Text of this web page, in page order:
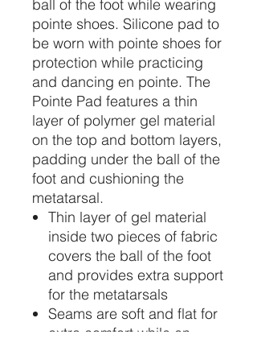
ball of the foot while wearing
pointe shoes. Silicone pad to
be worn with pointe shoes for
protection while practicing
and dancing en pointe. The
Pointe Pad features a thin
layer of polymer gel material
on the top and bottom layers,
padding under the ball of the
foot and cushioning the
metatarsal.
Thin layer of gel material
inside two pieces of fabric
covers the ball of the foot
and provides extra support
for the metatarsals
Seams are soft and flat for
extra comfort while en